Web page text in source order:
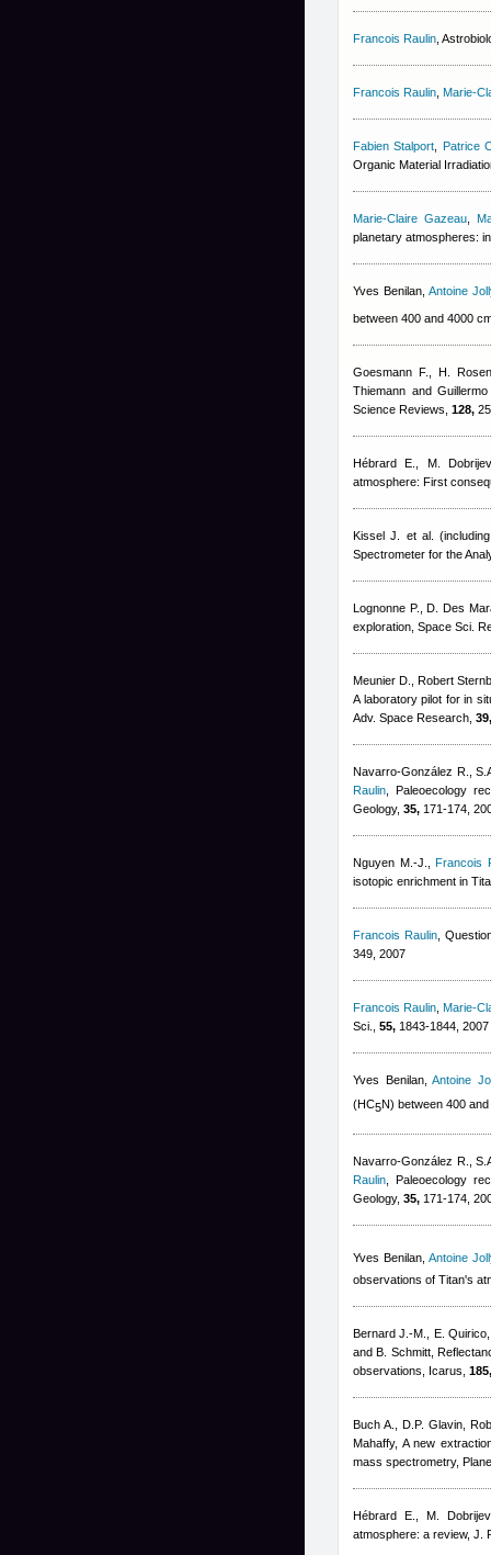
Francois Raulin ,
Francois Raulin Marie-
Fabien Stalport
Patrice
Organic Material
Marie-Claire Gazeau ,
planetary atmospheres:
Yves Benilan, Antoine
between 400 and 4000
Goesmann F., H.
Thiemann and
Science Reviews, 128,
Hébrard E., M.
atmosphere: First
Kissel J. et al. (including
Spectrometer for the
Lognonne P., D. Des
exploration, Space Sci.
Meunier D. ,Robert
A laboratory pilot for in
Adv. Space Research, 39,
Navarro-González R.,
Raulin , Paleoecology
Geology, 35, 171-174,
Nguyen M.-J. ,Francois
isotopic enrichment in
Francois Raulin,
349, 2007
Francois Raulin ,Marie-
Sci., 55, 1843-1844, 2007
Yves Benilan,Antoine
(HC5N) between 400
Navarro-González R.,
Raulin , Paleoecology
Geology, 35, 171-174,
Yves Benilan Antoine
observations of Titan's
Bernard J.-M., E.
and B. Schmitt,
observations, Icarus, 185,
Buch A., D.P. Glavin ,
Mahaffy, A new
mass spectrometry,
Hébrard E., M.
atmosphere: a review, J.